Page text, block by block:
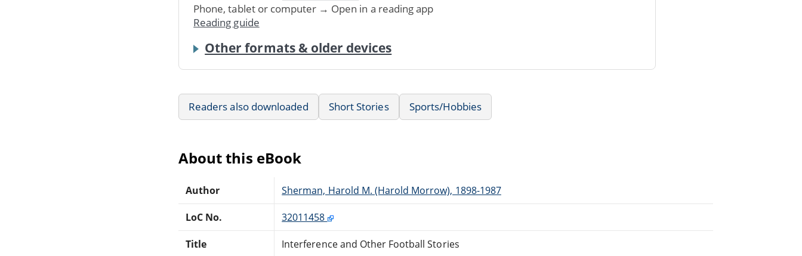
Phone, tablet or computer → Open in a reading app
Reading guide
Other formats & older devices
Readers also downloaded Short Stories Sports/Hobbies
About this eBook
Author Sherman, Harold M. (Harold Morrow), 1898-1987
LoC No. 32011458
Title Interference and Other Football Stories